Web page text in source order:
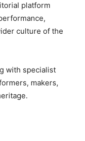
platform
culture of the
with specialist
makers,